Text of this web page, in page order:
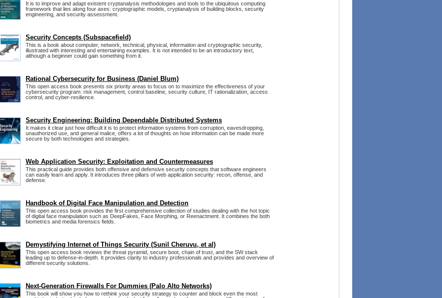
It is to improve and adapt existent cryptanalysis methodologies and tools to the ubiquitous computing
framework that lies along four axes: cryptographic models, cryptanalysis of building blocks, security
engineering, and security assessment.
Security Concepts (Subspacefield)
This is a book about computer, network, technical, physical, information and cryptographic security,
illustrated with interesting and entertaining examples. It is not intended to be an introductory text,
although a beginner could gain something from it.
Rational Cybersecurity for Business (Daniel Blum)
This open access book presents six priority areas to focus on to maximize the effectiveness of your
cybersecurity program: risk management, control baseline, security culture, IT rationalization, access
control, and cyber-resilience.
Security Engineering: Building Dependable Distributed Systems
It makes it clear just how difficult it is to protect information systems from corruption, eavesdropping,
unauthorized use, and general malice, offers a lot of thoughts on how information can be made more
secure by both technologies and strategies.
Web Application Security: Exploitation and Countermeasures
This practical guide provides both offensive and defensive security concepts that software engineers
can easily learn and apply. It introduces three pillars of web application security: recon, offense, and
defense.
Handbook of Digital Face Manipulation and Detection
This open access book provides the first comprehensive collection of studies dealing with the hot topic
of digital face manipulation such as DeepFakes, Face Morphing, or Reenactment. It combines the both
biometrics and media forensics fields.
Demystifying Internet of Things Security (Sunil Cheruvu, et al)
This open access book reviews the threat pyramid, secure boot, chain of trust, and the SW stack
leading up to defense-in-depth. It provides clarity to industry professionals and provides and overview of
different security solutions.
Next-Generation Firewalls For Dummies (Palo Alto Networks)
This book will show you how to rethink your security strategy to counter and block even the most